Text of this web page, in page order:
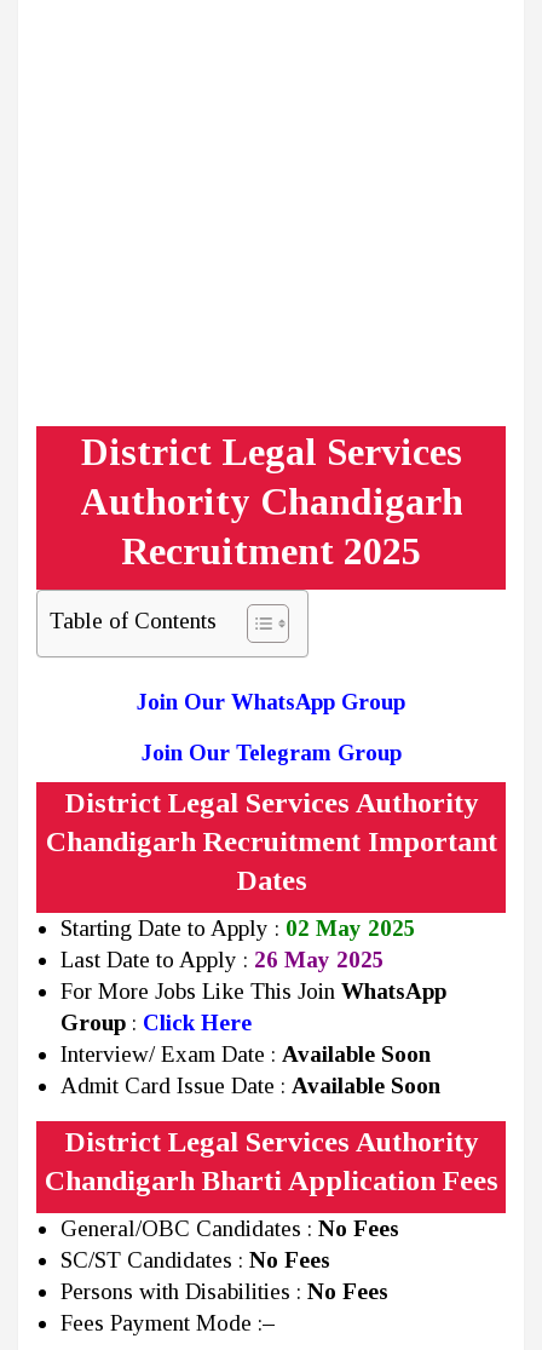
District Legal Services
Authority Chandigarh
Recruitment 2025
Table of Contents
Join Our WhatsApp Group
Join Our Telegram Group
District Legal Services Authority
Chandigarh Recruitment Important
Dates
Starting Date to Apply : 02 May 2025
Last Date to Apply : 26 May 2025
For More Jobs Like This Join WhatsApp
Group : Click Here
Interview/ Exam Date : Available Soon
Admit Card Issue Date : Available Soon
District Legal Services Authority
Chandigarh Bharti Application Fees
General/OBC Candidates : No Fees
SC/ST Candidates : No Fees
Persons with Disabilities : No Fees
Fees Payment Mode :–